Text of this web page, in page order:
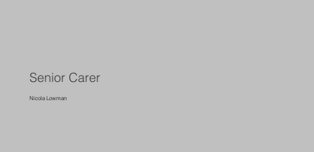
Senior Carer
Nicola Lowman